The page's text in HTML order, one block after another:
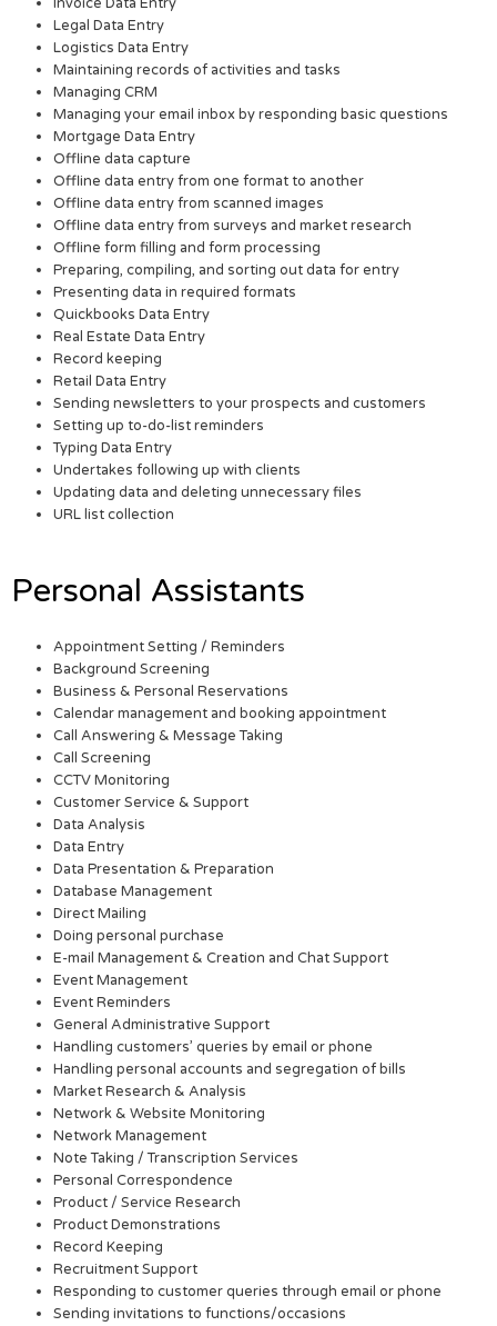
Legal Data Entry
Logistics Data Entry
Maintaining records of activities and tasks
Managing CRM
Managing your email inbox by responding basic questions
Mortgage Data Entry
Offline data capture
Offline data entry from one format to another
Offline data entry from scanned images
Offline data entry from surveys and market research
Offline form filling and form processing
Preparing, compiling, and sorting out data for entry
Presenting data in required formats
Quickbooks Data Entry
Real Estate Data Entry
Record keeping
Retail Data Entry
Sending newsletters to your prospects and customers
Setting up to-do-list reminders
Typing Data Entry
Undertakes following up with clients
Updating data and deleting unnecessary files
URL list collection
Personal Assistants
Appointment Setting / Reminders
Background Screening
Business & Personal Reservations
Calendar management and booking appointment
Call Answering & Message Taking
Call Screening
CCTV Monitoring
Customer Service & Support
Data Analysis
Data Entry
Data Presentation & Preparation
Database Management
Direct Mailing
Doing personal purchase
E-mail Management & Creation and Chat Support
Event Management
Event Reminders
General Administrative Support
Handling customers’ queries by email or phone
Handling personal accounts and segregation of bills
Market Research & Analysis
Network & Website Monitoring
Network Management
Note Taking / Transcription Services
Personal Correspondence
Product / Service Research
Product Demonstrations
Record Keeping
Recruitment Support
Responding to customer queries through email or phone
Sending invitations to functions/occasions